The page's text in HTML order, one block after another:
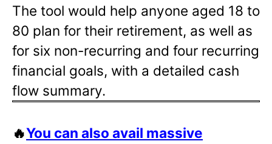
The tool would help anyone aged 18 to
80 plan for their retirement, as well as
for six non-recurring and four recurring
financial goals, with a detailed cash
flow summary.
🔥You can also avail massive